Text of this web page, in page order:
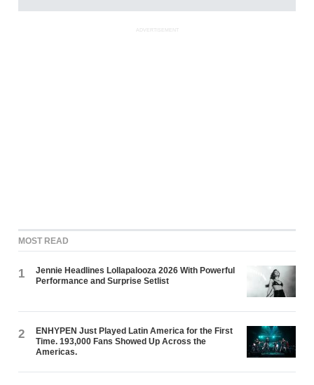
ADVERTISEMENT
MOST READ
1
Jennie Headlines Lollapalooza 2026 With Powerful
Performance and Surprise Setlist
2
ENHYPEN Just Played Latin America for the First
Time. 193,000 Fans Showed Up Across the
Americas.